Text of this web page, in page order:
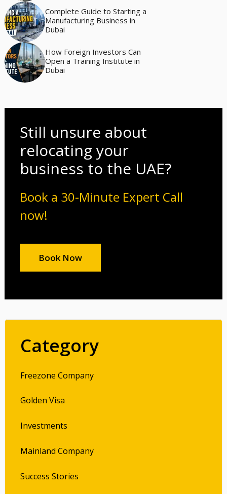
Complete Guide to Starting a
Manufacturing Business in
Dubai
How Foreign Investors Can
Open a Training Institute in
Dubai
Still unsure about
relocating your
business to the UAE?
Book a 30-Minute Expert Call
now!
Book Now
Category
Freezone Company
Golden Visa
Investments
Mainland Company
Success Stories